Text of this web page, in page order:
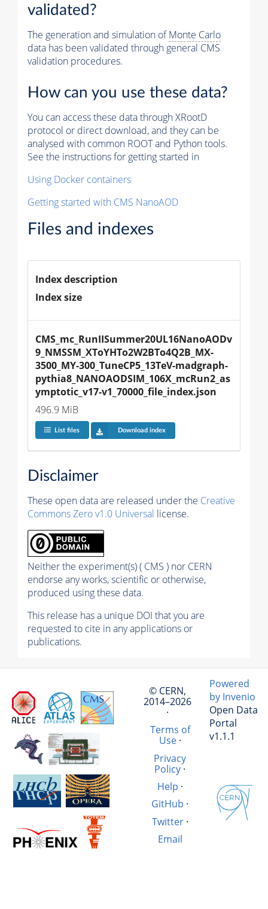
validated?
The generation and simulation ofMonte Carlo
data has been validated through general CMS
validation procedures.
How can you use these data?
You can access these data through XRootD
protocol or direct download, and they can be
analysed with common ROOT and Python tools.
See the instructions for getting started in
Using Docker containers
Getting started with CMS NanoAOD
Files and indexes
Index description
Index size
CMS_mc_RunIISummer20UL16NanoAODv
9_NMSSM_XToYHTo2W2BTo4Q2B_MX-
3500_MY-300_TuneCP5_13TeV-madgraph-
pythia8_NANOAODSIM_106X_mcRun2_as
ymptotic_v17-v1_70000_file_index.json
496.9 MiB
List files Download index
Disclaimer
These open data are released under the Creative
Commons Zero v1.0 Universal license.
Neither the experiment(s) ( CMS ) nor CERN
endorse any works, scientific or otherwise,
produced using these data.
This release has a unique DOI that you are
requested to cite in any applications or
publications.
© CERN,
2014–2026
·
Terms of
Use·
Privacy
Policy·
Help ·
GitHub ·
Twitter·
Email
Powered
by Invenio
Open Data
Portal
v1.1.1